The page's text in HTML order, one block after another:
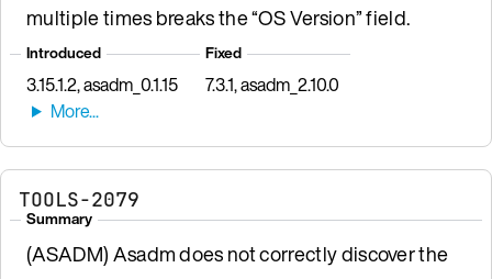
multiple times breaks the “OS Version” field.
Introduced
3.15.1.2, asadm_0.1.15
Fixed
7.3.1, asadm_2.10.0
TOOLS-2079
Summary
(ASADM) Asadm does not correctly discover the